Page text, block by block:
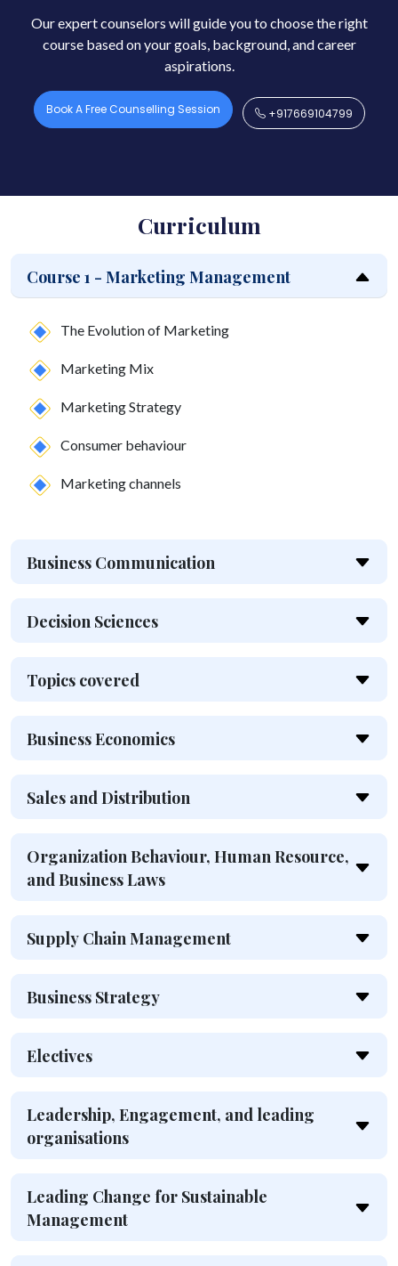
Our expert counselors will guide you to choose the right
course based on your goals, background, and career
aspirations.
Book A Free Counselling Session +917669104799
Curriculum
Course 1 - Marketing Management
The Evolution of Marketing
Marketing Mix
Marketing Strategy
Consumer behaviour
Marketing channels
Business Communication
Decision Sciences
Topics covered
Business Economics
Sales and Distribution
Organization Behaviour, Human Resource,
and Business Laws
Supply Chain Management
Business Strategy
Electives
Leadership, Engagement, and leading
organisations
Leading Change for Sustainable
Management